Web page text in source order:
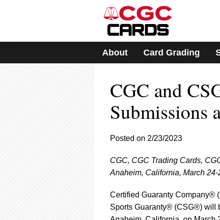
includes
accessibility
About Card Grading
CGC and
Submissions
Posted on 2/23/2023
CGC, CGC Trading Cards,
Anaheim, California, March 24-
Certified Guaranty Company®
Sports Guaranty® (CSG®) will